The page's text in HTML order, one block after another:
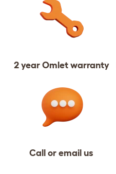
2 year Omlet warranty
Call or email us